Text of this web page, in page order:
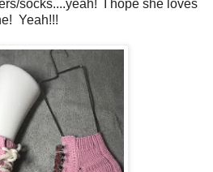
socks....yeah! I hope she loves
Yeah!!!